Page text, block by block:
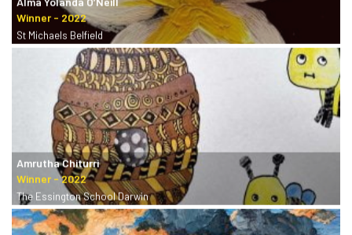
St Michaels Belfield
Amrutha Chiturri
The Essington School Darwin